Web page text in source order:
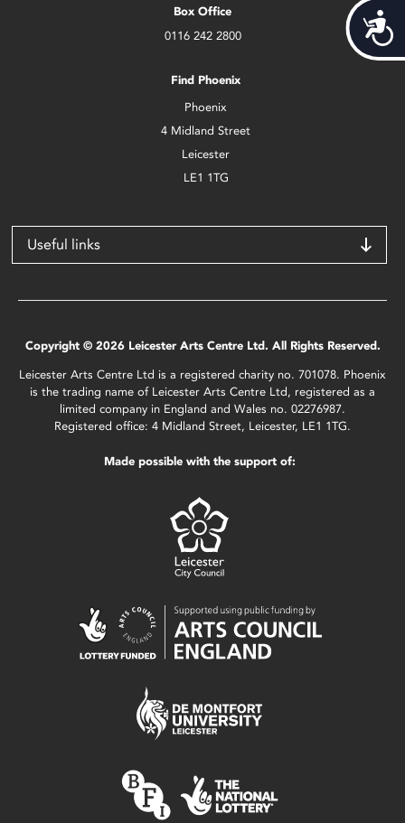
Box Office
0116 242 2800
Find Phoenix
Phoenix
4 Midland Street
Leicester
LE1 1TG
Useful links
Copyright © 2026 Leicester Arts Centre Ltd. All Rights Reserved.
Leicester Arts Centre Ltd is a registered charity no. 701078. Phoenix
is the trading name of Leicester Arts Centre Ltd, registered as a
limited company in England and Wales no. 02276987.
Registered office: 4 Midland Street, Leicester, LE1 1TG.
Made possible with the support of: